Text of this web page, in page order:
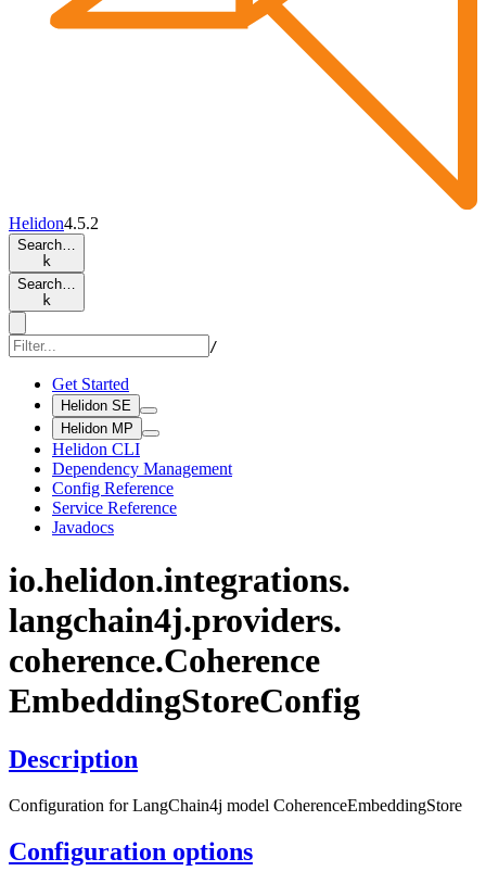
Helidon4.5.2
Search…
k
Search…
k
/
Get Started
Helidon SE
Helidon MP
Helidon CLI
Dependency Management
Config Reference
Service Reference
Javadocs
io.helidon.integrations.
langchain4j.providers.
coherence.Coherence
EmbeddingStoreConfig
Description
Configuration for LangChain4j model CoherenceEmbeddingStore
Configuration options